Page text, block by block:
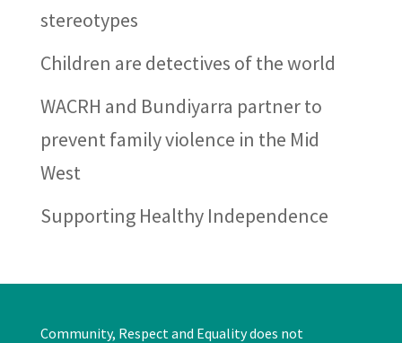
stereotypes
Children are detectives of the world
WACRH and Bundiyarra partner to
prevent family violence in the Mid
West
Supporting Healthy Independence
Community, Respect and Equality does not